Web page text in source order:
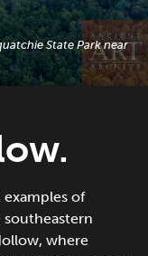
State Park near
of
southeastern
where